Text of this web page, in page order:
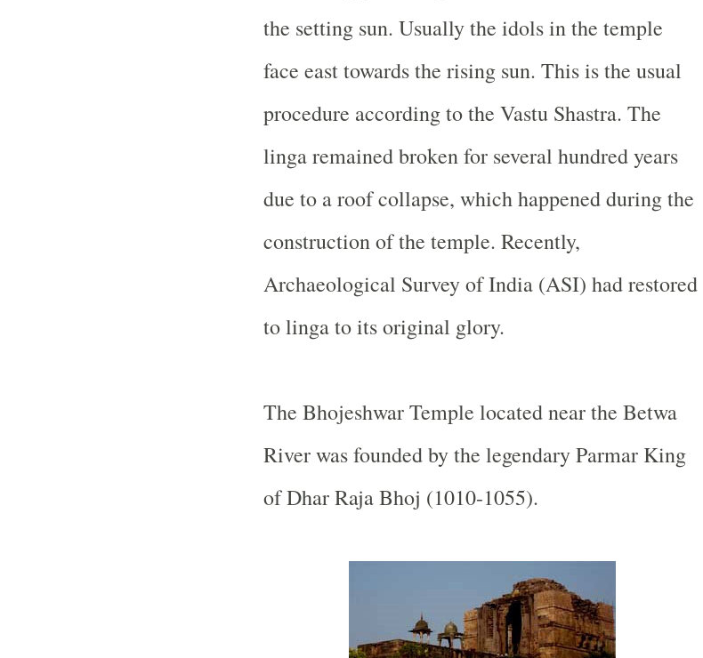
the setting sun. Usually the idols in the temple
face east towards the rising sun. This is the usual
procedure according to the Vastu Shastra. The
linga remained broken for several hundred years
due to a roof collapse, which happened during the
construction of the temple. Recently,
Archaeological Survey of India (ASI) had restored
to linga to its original glory.
The Bhojeshwar Temple located near the Betwa
Riverwas founded by the legendary Parmar King
of Dhar Raja Bhoj (1010-1055).